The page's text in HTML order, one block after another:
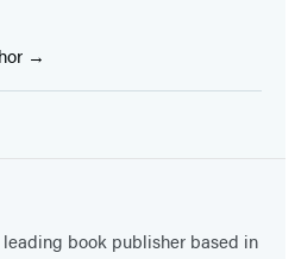
book publisher based in